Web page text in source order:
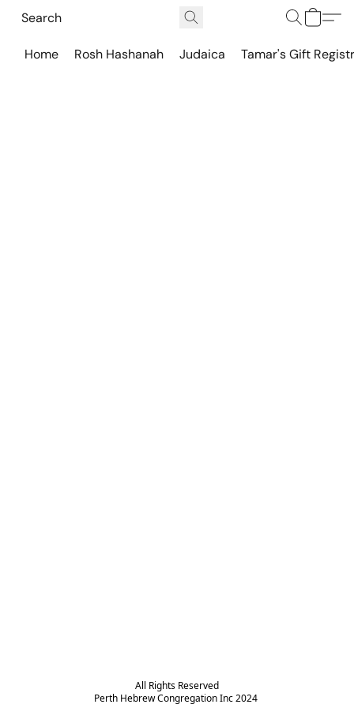
Home Rosh Hashanah Judaica Tamar's Gift
All Rights Reserved
Perth Hebrew Congregation Inc 2024